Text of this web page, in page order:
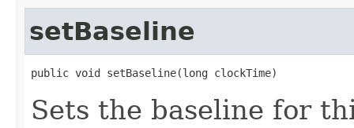
setBaseline
public void setBaseline(long clockTime)
Sets the baseline for